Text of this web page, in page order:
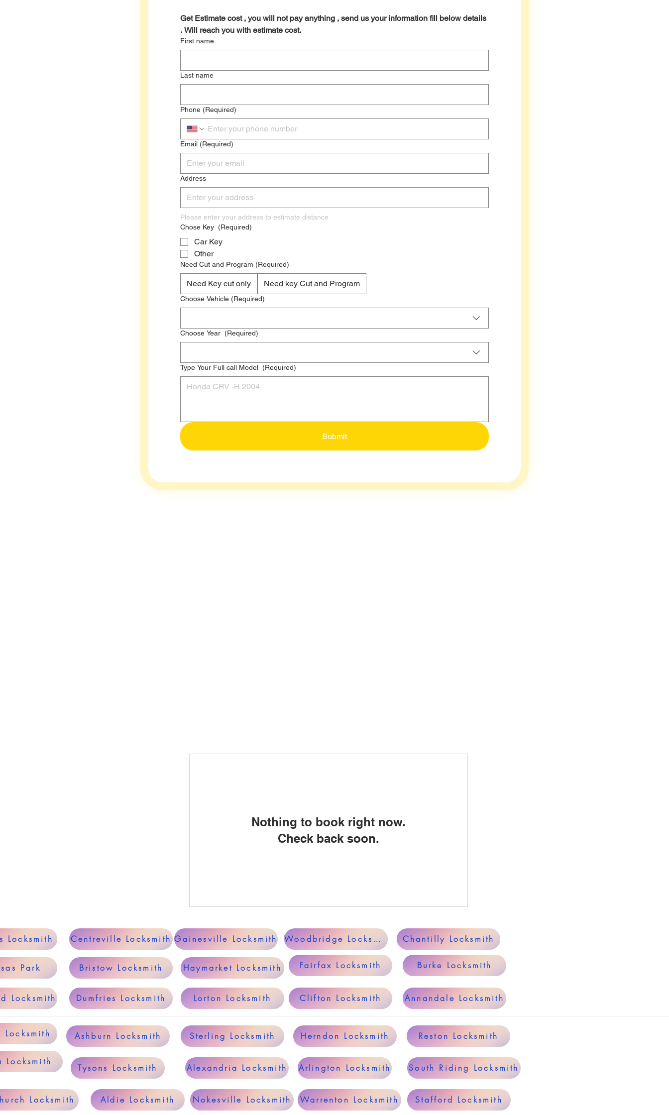
Get Estimate cost , you will not pay anything , send us your information fill below details
. Will reach you with estimate cost.
First name
Last name
Phone (Required)
Email (Required)
Address
Chose Key (Required)
Car Key
Other
Need Cut and Program (Required)
Need Key cut only Need key Cut and Program
Choose Vehicle (Required)
Choose Year (Required)
Type Your Full call Model (Required)
Submit
Nothing to book right now.
Check back soon.
Locksmith
Park
Centreville Locksmith Gainesville Locksmith Woodbridge Locksmith
Bristow Locksmith Haymarket Locksmith Fairfax Locksmith
Chantilly Locksmith
Burke Locksmith
Locksmith Dumfries Locksmith Lorton Locksmith Clifton Locksmith Annandale Locksmith
Locksmith Ashburn Locksmith
Locksmith
Tysons Locksmith
Sterling Locksmith Herndon Locksmith
Alexandria Locksmith Arlington Locksmith
Reston Locksmith
South Riding Locksmith
Locksmith Aldie Locksmith Nokesville Locksmith Warrenton Locksmith Stafford Locksmith